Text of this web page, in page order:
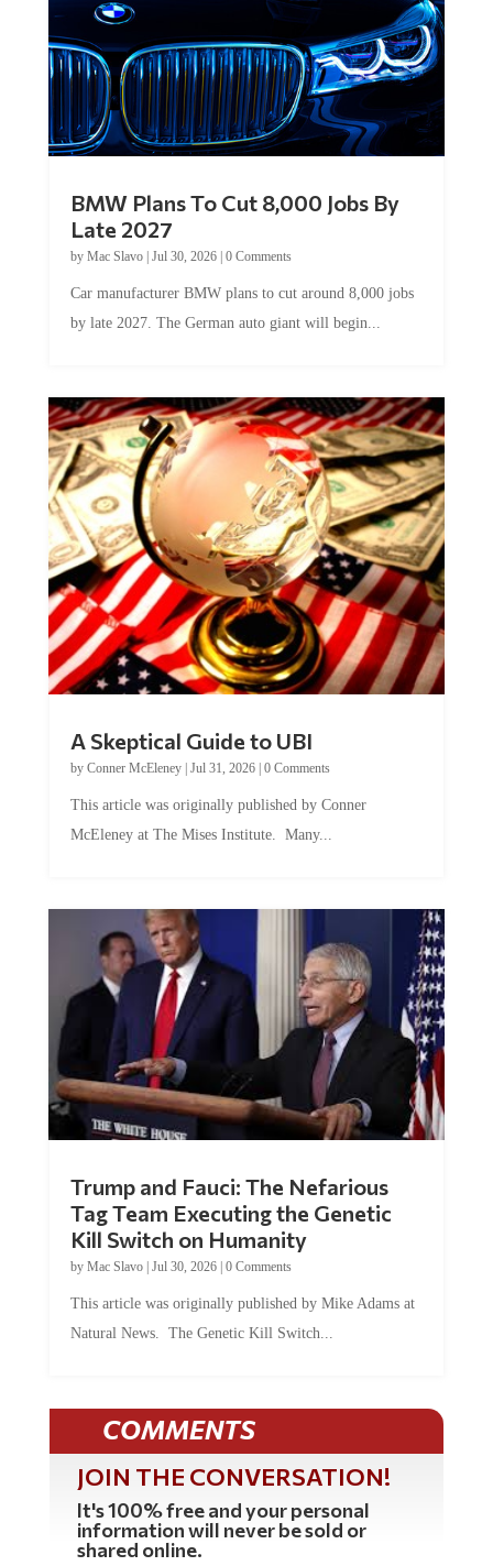
BMW Plans To Cut 8,000 Jobs By
Late 2027
by Mac Slavo| Jul 30, 2026| 0 Comments
Car manufacturer BMW plans to cut around 8,000 jobs
by late 2027. The German auto giant will begin...
A Skeptical Guide to UBI
by Conner McEleney| Jul 31, 2026| 0 Comments
This article was originally published by Conner
McEleney at The Mises Institute. Many...
Trump and Fauci: The Nefarious
Tag Team Executing the Genetic
Kill Switch on Humanity
by Mac Slavo| Jul 30, 2026| 0 Comments
This article was originally published by Mike Adams at
Natural News. The Genetic Kill Switch...
COMMENTS
JOIN THE CONVERSATION!
It's 100% free and your personal
information will never be sold or
shared online.